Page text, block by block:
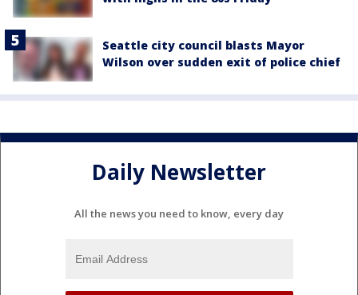
Seattle city council blasts Mayor
Wilson over sudden exit of police chief
Daily Newsletter
All the news you need to know, every day